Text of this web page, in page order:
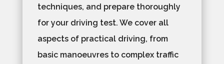
techniques, and prepare thoroughly
for your driving test. We cover all
aspects of practical driving, from
basic manoeuvres to complex traffic